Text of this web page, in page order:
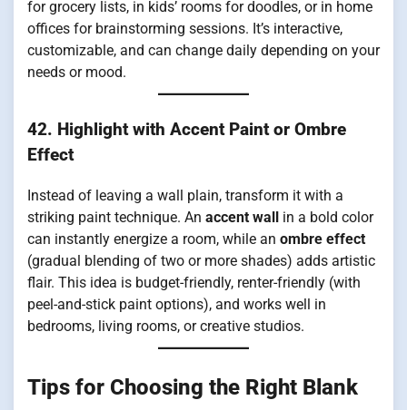
for grocery lists, in kids’ rooms for doodles, or in home
offices for brainstorming sessions. It’s interactive,
customizable, and can change daily depending on your
needs or mood.
42. Highlight with Accent Paint or Ombre
Effect
Instead of leaving a wall plain, transform it with a
striking paint technique. An accent wall in a bold color
can instantly energize a room, while an ombre effect
(gradual blending of two or more shades) adds artistic
flair. This idea is budget-friendly, renter-friendly (with
peel-and-stick paint options), and works well in
bedrooms, living rooms, or creative studios.
Tips for Choosing the Right Blank